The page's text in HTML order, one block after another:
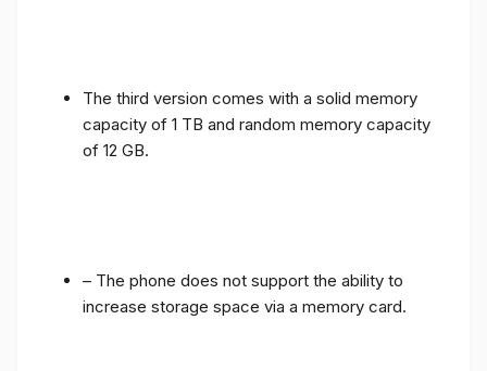
The third version comes with a solid memory
capacity of 1 TB and random memory capacity
of 12 GB.
– The phone does not support the ability to
increase storage space via a memory card.